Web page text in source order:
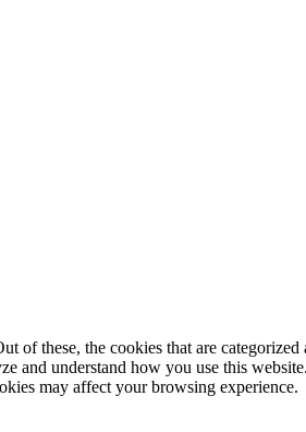
these, the cookies that are categorized
and understand how you use this
may affect your browsing experience.